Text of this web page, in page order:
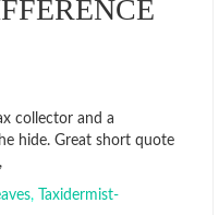
collector and a
hide. Great short quote
, Taxidermist-